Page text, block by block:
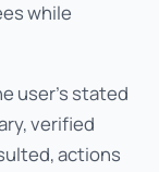
while
user’s stated
verified
actions